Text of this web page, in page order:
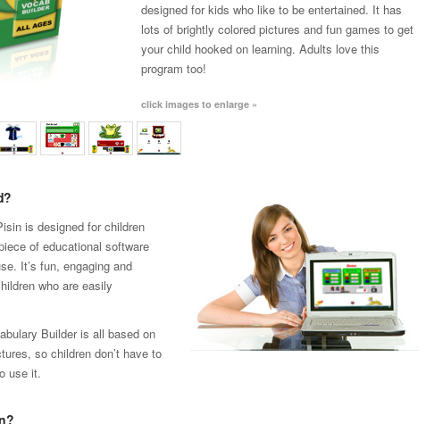
designed for kids who like to be entertained. It has
lots of brightly colored pictures and fun games to get
your child hooked on learning. Adults love this
program too!
click images to enlarge »
is designed for children
of educational software
It’s fun, engaging and
who are easily
Builder is all based on
so children don’t have to
use it.